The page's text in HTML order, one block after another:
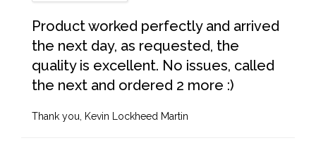
Product worked perfectly and arrived
the next day, as requested, the
quality is excellent. No issues, called
the next and ordered 2 more :)
Thank you, Kevin Lockheed Martin